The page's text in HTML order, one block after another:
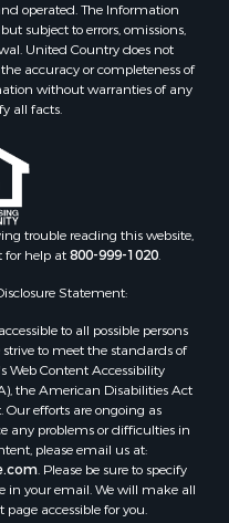
Sale
operated. The Information
subject to errors, omissions,
United Country does not
accuracy or completeness of
without warranties of any
all facts.
trouble reading this website,
for help at800-999-1020
Statement:
to all possible persons
strive to meet the standards of
Web Content Accessibility
the American Disabilities Act
efforts are ongoing as
any problems or difficulties in
please email us at:
. Please be sure to specify
in your email. We will make all
accessible for you.